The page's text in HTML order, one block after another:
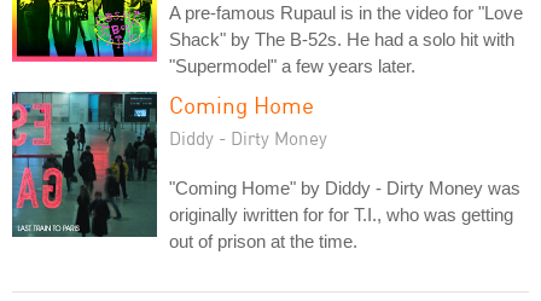
A pre-famous Rupaul is in the video for "Love
Shack" by The B-52s. He had a solo hit with
"Supermodel" a few years later.
Coming Home
Diddy - Dirty Money
"Coming Home" by Diddy - Dirty Money was
originally iwritten for for T.I., who was getting
out of prison at the time.